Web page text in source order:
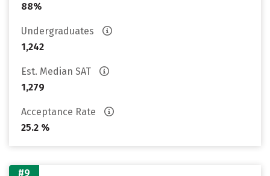
88%
Undergraduates
1,242
Est. Median SAT
1,279
Acceptance Rate
25.2 %
#9